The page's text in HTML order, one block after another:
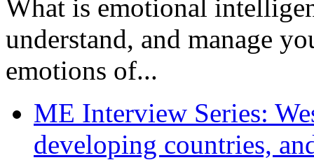
What is emotional
understand, and manage
emotions of...
ME Interview Series:
developing countries,